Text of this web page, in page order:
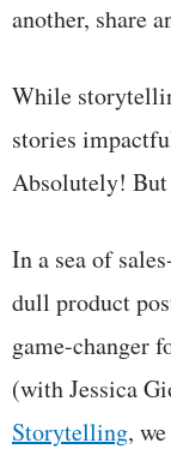
another, share
While
stories
Absolutely! But
In a sea of
dull product
game-changer
(with Jessica
Storytelling,